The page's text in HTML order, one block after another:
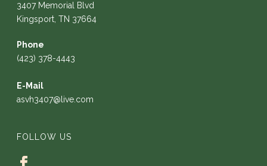
3407 Memorial Blvd
Kingsport, TN 37664
Phone
(423) 378-4443
E-Mail
asvh3407@live.com
FOLLOW US